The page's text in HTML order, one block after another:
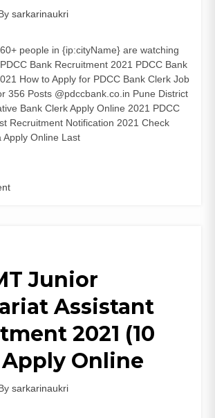
sarkarinaukri
people in {ip:cityName} are watching
Bank Recruitment 2021 PDCC Bank
How to Apply for PDCC Bank Clerk Job
356 Posts @pdccbank.co.in Pune District
Bank Clerk Apply Online 2021 PDCC
Recruitment Notification 2021 Check
Apply Online Last
Junior
Assistant
2021 (10
Online
sarkarinaukri